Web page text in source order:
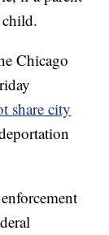
Chicago
share city